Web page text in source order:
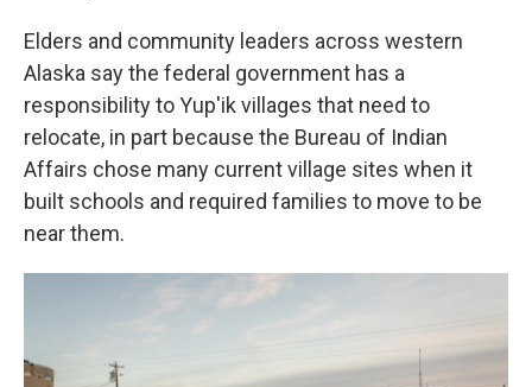
Elders and community leaders across western
Alaska say the federal government has a
responsibility to Yup'ik villages that need to
relocate, in part because the Bureau of Indian
Affairs chose many current village sites when it
built schools and required families to move to be
near them.